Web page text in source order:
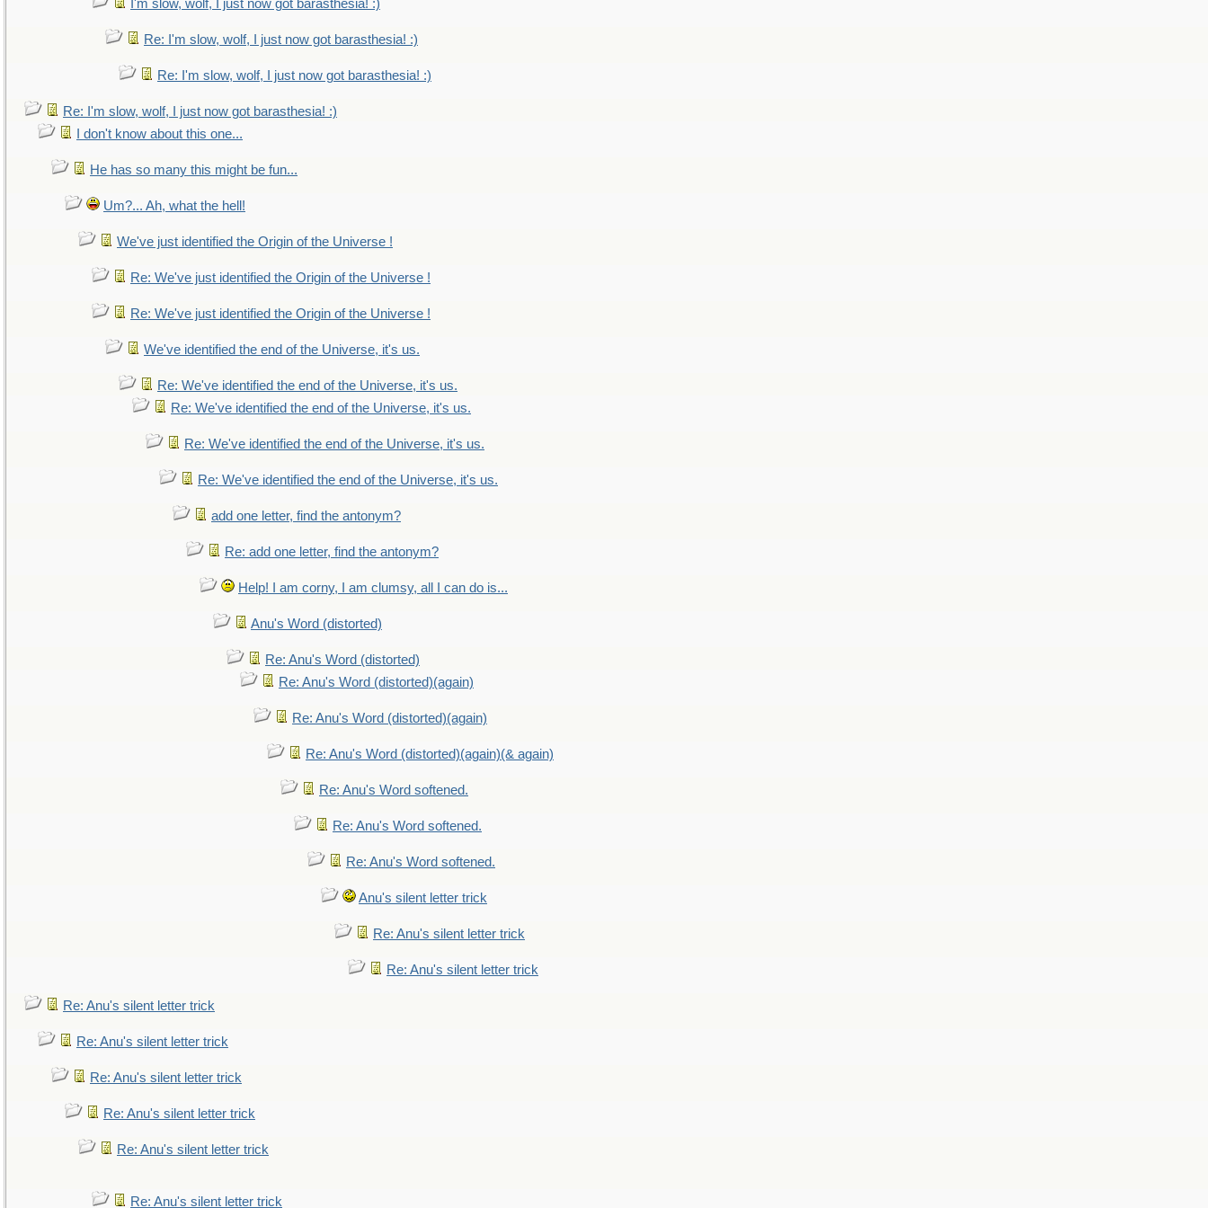
I'm slow, wolf, I just now got barasthesia! :)
Re: I'm slow, wolf, I just now got barasthesia! :)
Re: I'm slow, wolf, I just now got barasthesia! :)
Re: I'm slow, wolf, I just now got barasthesia! :)
I don't know about this one...
He has so many this might be fun...
Um?... Ah, what the hell!
We've just identified the Origin of the Universe !
Re: We've just identified the Origin of the Universe !
Re: We've just identified the Origin of the Universe !
We've identified the end of the Universe, it's us.
Re: We've identified the end of the Universe, it's us.
Re: We've identified the end of the Universe, it's us.
Re: We've identified the end of the Universe, it's us.
Re: We've identified the end of the Universe, it's us.
add one letter, find the antonym?
Re: add one letter, find the antonym?
Help! I am corny, I am clumsy, all I can do is...
Anu's Word (distorted)
Re: Anu's Word (distorted)
Re: Anu's Word (distorted)(again)
Re: Anu's Word (distorted)(again)
Re: Anu's Word (distorted)(again)(& again)
Re: Anu's Word softened.
Re: Anu's Word softened.
Re: Anu's Word softened.
Anu's silent letter trick
Re: Anu's silent letter trick
Re: Anu's silent letter trick
Re: Anu's silent letter trick
Re: Anu's silent letter trick
Re: Anu's silent letter trick
Re: Anu's silent letter trick
Re: Anu's silent letter trick
Re: Anu's silent letter trick